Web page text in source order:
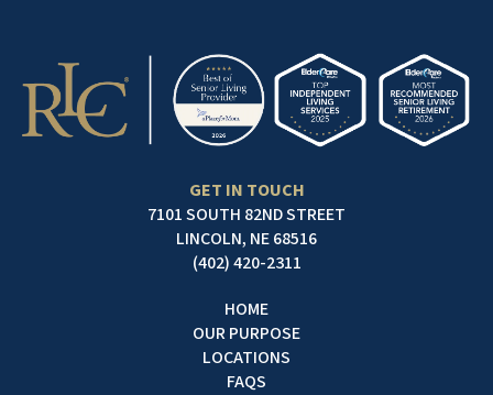
GET IN TOUCH
7101 SOUTH 82ND STREET
LINCOLN, NE 68516
(402) 420-2311
HOME
OUR PURPOSE
LOCATIONS
FAQS